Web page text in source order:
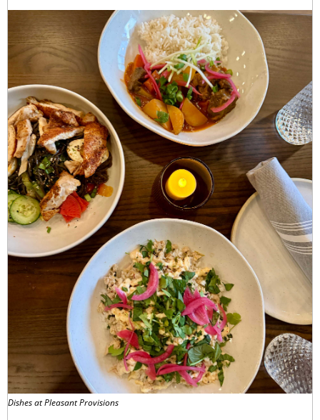
Dishes at Pleasant Provisions